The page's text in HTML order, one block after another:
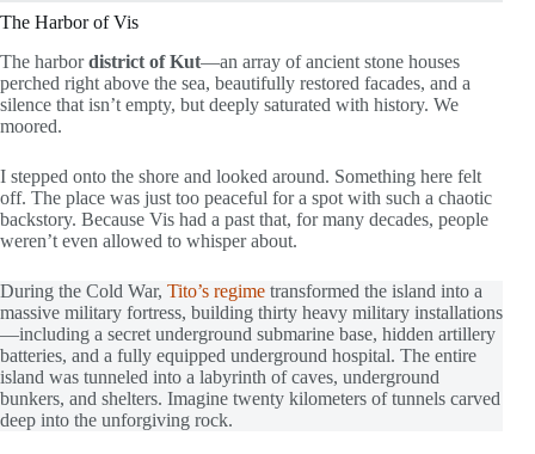
The Harbor of Vis
The harbordistrict of Kut—an array of ancient stone houses
perched right above the sea, beautifully restored facades, and a
silence that isn’t empty, but deeply saturated with history. We
moored.
I stepped onto the shore and looked around. Something here felt
off. The place was just too peaceful for a spot with such a chaotic
backstory. Because Vis had a past that, for many decades, people
weren’t even allowed to whisper about.
During the Cold War, Tito’s regime transformed the island into a
massive military fortress, building thirty heavy military installations
—including a secret underground submarine base, hidden artillery
batteries, and a fully equipped underground hospital. The entire
island was tunneled into a labyrinth of caves, underground
bunkers, and shelters. Imagine twenty kilometers of tunnels carved
deep into the unforgiving rock.